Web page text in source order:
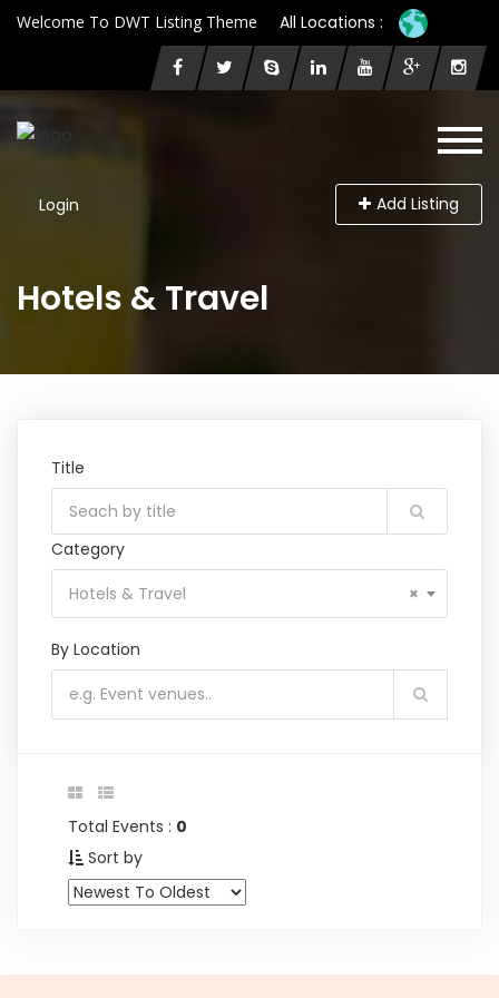
Welcome To DWT Listing Theme All Locations :
Login Add Listing
Hotels & Travel
Title
Category
×
Hotels & Travel
By Location
Total Events : 0
Sort by